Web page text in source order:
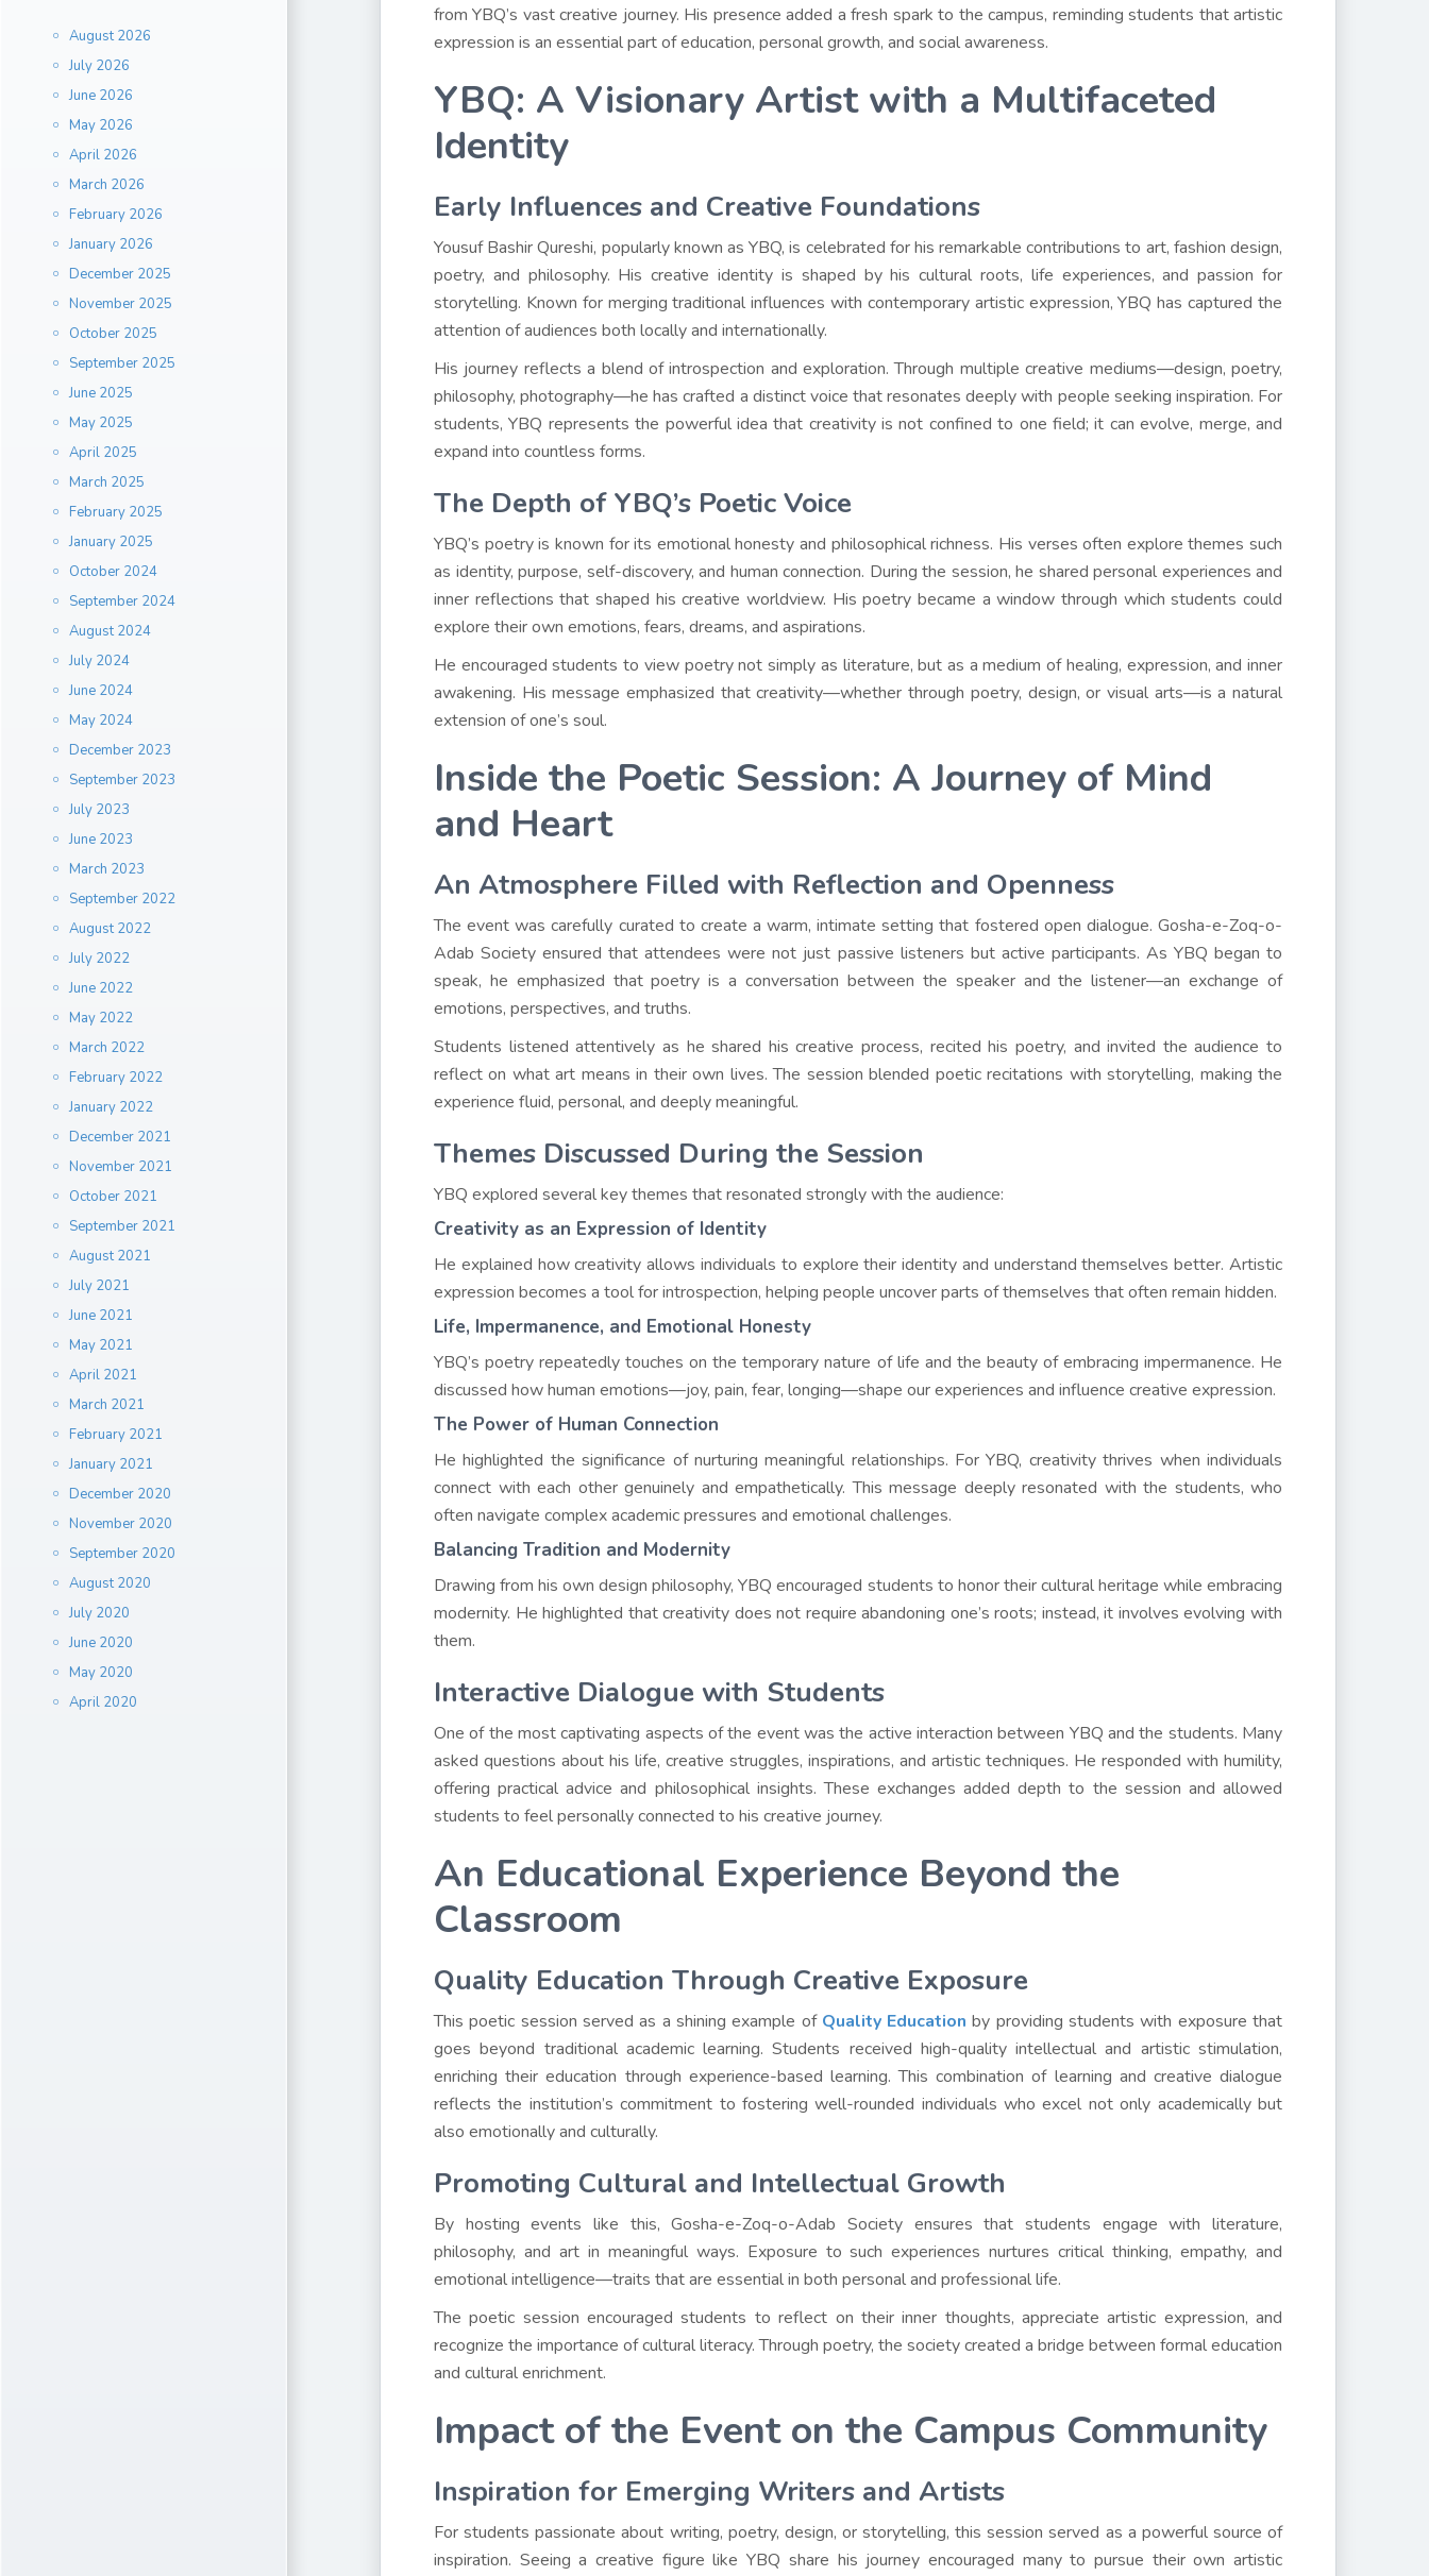
August 2026
July 2026
June 2026
May 2026
April 2026
March 2026
February 2026
January 2026
December 2025
November 2025
October 2025
September 2025
June 2025
May 2025
April 2025
March 2025
February 2025
January 2025
October 2024
September 2024
August 2024
July 2024
June 2024
May 2024
December 2023
September 2023
July 2023
June 2023
March 2023
September 2022
August 2022
July 2022
June 2022
May 2022
March 2022
February 2022
January 2022
December 2021
November 2021
October 2021
September 2021
August 2021
July 2021
June 2021
May 2021
April 2021
March 2021
February 2021
January 2021
December 2020
November 2020
September 2020
August 2020
July 2020
June 2020
May 2020
April 2020
from YBQ’s vast creative journey. His presence added a fresh spark to the campus, reminding students that artistic
expression is an essential part of education, personal growth, and social awareness.
YBQ: A Visionary Artist with a Multifaceted
Identity
Early Influences and Creative Foundations
Yousuf Bashir Qureshi, popularly known as YBQ, is celebrated for his remarkable contributions to art, fashion design,
poetry, and philosophy. His creative identity is shaped by his cultural roots, life experiences, and passion for
storytelling. Known for merging traditional influences with contemporary artistic expression, YBQ has captured the
attention of audiences both locally and internationally.
His journey reflects a blend of introspection and exploration. Through multiple creative mediums—design, poetry,
philosophy, photography—he has crafted a distinct voice that resonates deeply with people seeking inspiration. For
students, YBQ represents the powerful idea that creativity is not confined to one field; it can evolve, merge, and
expand into countless forms.
The Depth of YBQ’s Poetic Voice
YBQ’s poetry is known for its emotional honesty and philosophical richness. His verses often explore themes such
as identity, purpose, self-discovery, and human connection. During the session, he shared personal experiences and
inner reflections that shaped his creative worldview. His poetry became a window through which students could
explore their own emotions, fears, dreams, and aspirations.
He encouraged students to view poetry not simply as literature, but as a medium of healing, expression, and inner
awakening. His message emphasized that creativity—whether through poetry, design, or visual arts—is a natural
extension of one’s soul.
Inside the Poetic Session: A Journey of Mind
and Heart
An Atmosphere Filled with Reflection and Openness
The event was carefully curated to create a warm, intimate setting that fostered open dialogue. Gosha-e-Zoq-o-
Adab Society ensured that attendees were not just passive listeners but active participants. As YBQ began to
speak, he emphasized that poetry is a conversation between the speaker and the listener—an exchange of
emotions, perspectives, and truths.
Students listened attentively as he shared his creative process, recited his poetry, and invited the audience to
reflect on what art means in their own lives. The session blended poetic recitations with storytelling, making the
experience fluid, personal, and deeply meaningful.
Themes Discussed During the Session
YBQ explored several key themes that resonated strongly with the audience:
Creativity as an Expression of Identity
He explained how creativity allows individuals to explore their identity and understand themselves better. Artistic
expression becomes a tool for introspection, helping people uncover parts of themselves that often remain hidden.
Life, Impermanence, and Emotional Honesty
YBQ’s poetry repeatedly touches on the temporary nature of life and the beauty of embracing impermanence. He
discussed how human emotions—joy, pain, fear, longing—shape our experiences and influence creative expression.
The Power of Human Connection
He highlighted the significance of nurturing meaningful relationships. For YBQ, creativity thrives when individuals
connect with each other genuinely and empathetically. This message deeply resonated with the students, who
often navigate complex academic pressures and emotional challenges.
Balancing Tradition and Modernity
Drawing from his own design philosophy, YBQ encouraged students to honor their cultural heritage while embracing
modernity. He highlighted that creativity does not require abandoning one’s roots; instead, it involves evolving with
them.
Interactive Dialogue with Students
One of the most captivating aspects of the event was the active interaction between YBQ and the students. Many
asked questions about his life, creative struggles, inspirations, and artistic techniques. He responded with humility,
offering practical advice and philosophical insights. These exchanges added depth to the session and allowed
students to feel personally connected to his creative journey.
An Educational Experience Beyond the
Classroom
Quality Education Through Creative Exposure
This poetic session served as a shining example of Quality Education by providing students with exposure that
goes beyond traditional academic learning. Students received high-quality intellectual and artistic stimulation,
enriching their education through experience-based learning. This combination of learning and creative dialogue
reflects the institution’s commitment to fostering well-rounded individuals who excel not only academically but
also emotionally and culturally.
Promoting Cultural and Intellectual Growth
By hosting events like this, Gosha-e-Zoq-o-Adab Society ensures that students engage with literature,
philosophy, and art in meaningful ways. Exposure to such experiences nurtures critical thinking, empathy, and
emotional intelligence—traits that are essential in both personal and professional life.
The poetic session encouraged students to reflect on their inner thoughts, appreciate artistic expression, and
recognize the importance of cultural literacy. Through poetry, the society created a bridge between formal education
and cultural enrichment.
Impact of the Event on the Campus Community
Inspiration for Emerging Writers and Artists
For students passionate about writing, poetry, design, or storytelling, this session served as a powerful source of
inspiration. Seeing a creative figure like YBQ share his journey encouraged many to pursue their own artistic